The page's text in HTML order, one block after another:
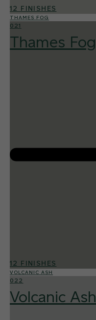
12 FINISHES
THAMES FOG
021
Thames Fog
12 FINISHES
VOLCANIC ASH
022
Volcanic Ash